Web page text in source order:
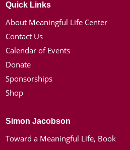
Quick Links
About Meaningful Life Center
Contact Us
Calendar of Events
Donate
Sponsorships
Shop
Simon Jacobson
Toward a Meaningful Life, Book